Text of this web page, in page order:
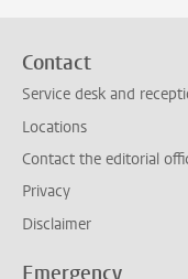
Contact
Service desk and
Locations
Contact the editorial
Privacy
Disclaimer
Emergency